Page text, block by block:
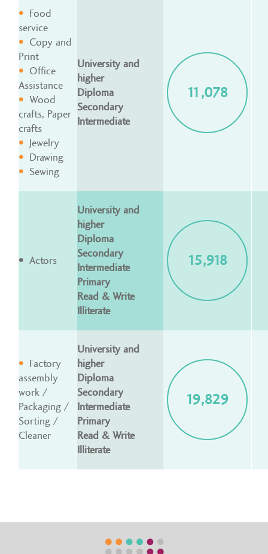
Food
service
Copy and
Print
Office
Assistance
Wood
crafts, Paper
crafts
Jewelry
Drawing
Sewing
University and
higher
Diploma
Secondary
Intermediate
11,078
Actors
University and
higher
Diploma
Secondary
Intermediate
Primary
Read & Write
Illiterate
15,918
Factory
assembly
work /
Packaging /
Sorting /
Cleaner
University and
higher
Diploma
Secondary
Intermediate
Primary
Read & Write
Illiterate
19,829